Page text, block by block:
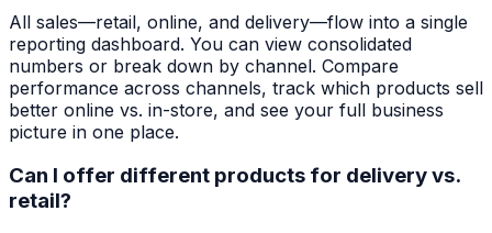
All sales—retail, online, and delivery—flow into a single
reporting dashboard. You can view consolidated
numbers or break down by channel. Compare
performance across channels, track which products sell
better online vs. in-store, and see your full business
picture in one place.
Can I offer different products for delivery vs.
retail?